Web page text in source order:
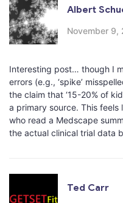
Albert
November 9,
Interesting post… though I
errors (e.g., ‘spike’
the claim that ‘15-20% of
a primary source. This
who read a Medscape
the actual clinical trial data
Ted Carr